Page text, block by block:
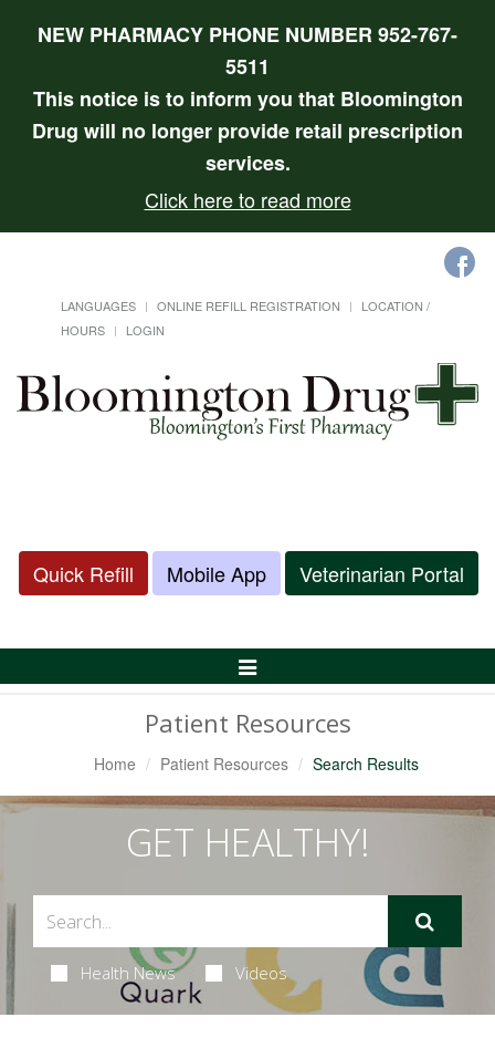
NEW PHARMACY PHONE NUMBER 952-767-
5511
This notice is to inform you that Bloomington
Drug will no longer provide retail prescription
services.
Click here to read more
LANGUAGES ONLINE REFILL REGISTRATION
LOCATION /
HOURS
LOGIN
Quick Refill Mobile App Veterinarian Portal
Toggle
Patient Resources
Home Patient Resources Search Results
GET HEALTHY!
Health News Videos